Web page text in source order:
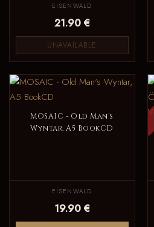
EISENWALD
21.90 €
UNAVAILABLE
MOSAIC - Old Man's
Wyntar, A5 BookCD
EISENWALD
19.90 €